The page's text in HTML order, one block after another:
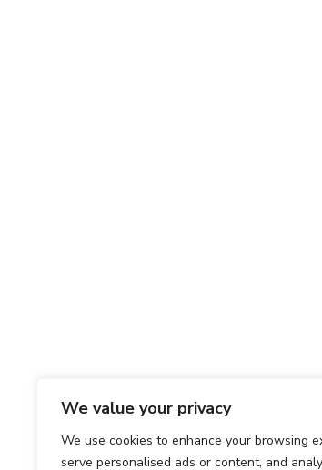
We value your privacy
We use cookies to enhance your browsing
serve personalised ads or content, and